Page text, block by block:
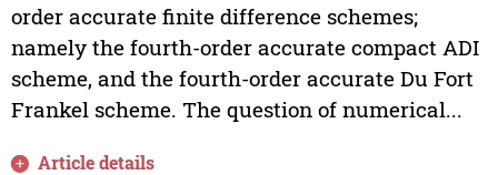
order accurate finite difference schemes;
namely the fourth-order accurate compact ADI
scheme, and the fourth-order accurate Du Fort
Frankel scheme. The question of numerical...
Article details